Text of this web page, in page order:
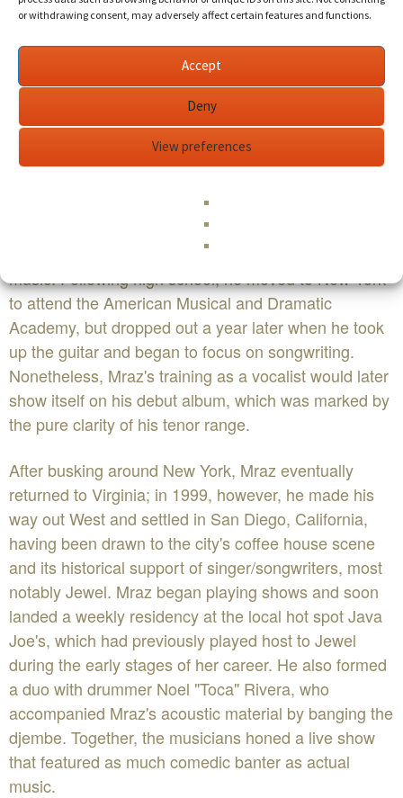
or withdrawing consent, may adversely affect certain features and functions.
Accept
Deny
View preferences
the public's attention with his 2002 hit single "The
be a reliable pop craftsman whose crowd-pleasing
melodies can encompass both cheeky humor and
Born in Mechanicsville, Virginia, in 1977, Mraz grew
and local roots musicians the Agents of Good Roots.
However, it was Mraz's interest and participation in
musical theater that served as his first introduction to
music. Following high school, he moved to New York
to attend the American Musical and Dramatic
Academy, but dropped out a year later when he took
up the guitar and began to focus on songwriting.
Nonetheless, Mraz's training as a vocalist would later
show itself on his debut album, which was marked by
the pure clarity of his tenor range.
After busking around New York, Mraz eventually
returned to Virginia; in 1999, however, he made his
way out West and settled in San Diego, California,
having been drawn to the city's coffee house scene
and its historical support of singer/songwriters, most
notably Jewel. Mraz began playing shows and soon
landed a weekly residency at the local hot spot Java
Joe's, which had previously played host to Jewel
during the early stages of her career. He also formed
a duo with drummer Noel "Toca" Rivera, who
accompanied Mraz's acoustic material by banging the
djembe. Together, the musicians honed a live show
that featured as much comedic banter as actual
music.